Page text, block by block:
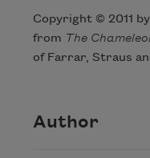
Copyright © 2011
from The
of Farrar, Straus
Author